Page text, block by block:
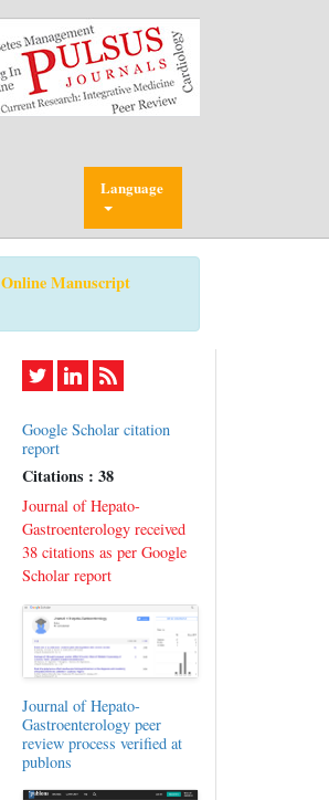
Language
Online Manuscript
Google Scholar citation
report
Citations : 38
Journal of Hepato-
Gastroenterology received
38 citations as per Google
Scholar report
Journal of Hepato-
Gastroenterology peer
review process verified at
publons